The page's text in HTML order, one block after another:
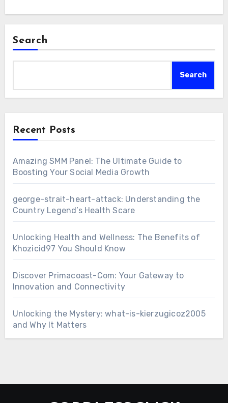
Search
Search
Recent Posts
Amazing SMM Panel: The Ultimate Guide to
Boosting Your Social Media Growth
george-strait-heart-attack: Understanding the
Country Legend’s Health Scare
Unlocking Health and Wellness: The Benefits of
Khozicid97 You Should Know
Discover Primacoast-Com: Your Gateway to
Innovation and Connectivity
Unlocking the Mystery: what-is-kierzugicoz2005
and Why It Matters